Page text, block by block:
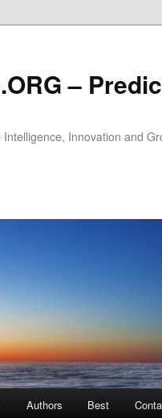
–
Innovation and
Authors Best